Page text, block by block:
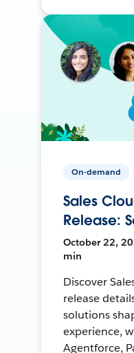
On-demand
Sales
Release:
October 22,
min
Discover
release
solutions
experience,
Agentforce,